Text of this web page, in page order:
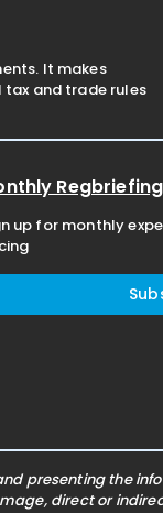
It makes
and trade rules
up for monthly
and presenting
direct or